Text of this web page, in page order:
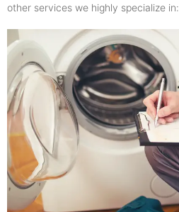
other services we highly specialize in: